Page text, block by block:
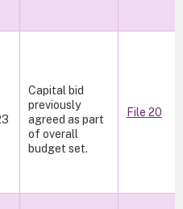
Capital bid
previously
agreed as part
of overall
budget set.
File 20